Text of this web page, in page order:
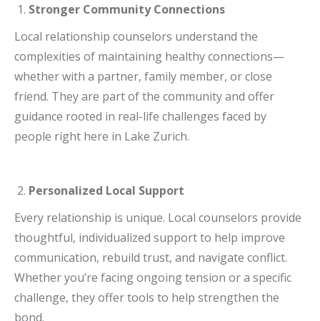
Stronger Community Connections
Local relationship counselors understand the
complexities of maintaining healthy connections—
whether with a partner, family member, or close
friend. They are part of the community and offer
guidance rooted in real-life challenges faced by
people right here in Lake Zurich.
Personalized Local Support
Every relationship is unique. Local counselors provide
thoughtful, individualized support to help improve
communication, rebuild trust, and navigate conflict.
Whether you’re facing ongoing tension or a specific
challenge, they offer tools to help strengthen the
bond.